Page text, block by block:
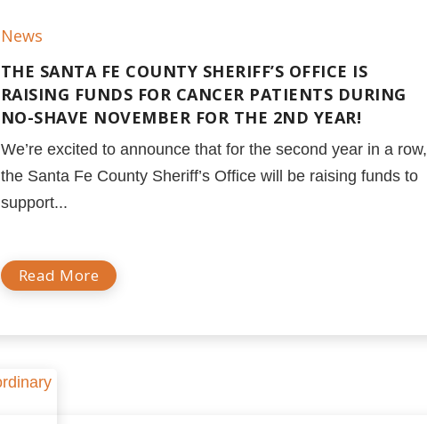
News
THE SANTA FE COUNTY SHERIFF’S OFFICE IS
RAISING FUNDS FOR CANCER PATIENTS DURING
NO-SHAVE NOVEMBER FOR THE 2ND YEAR!
We’re excited to announce that for the second year in a row,
the Santa Fe County Sheriff’s Office will be raising funds to
support...
Read More